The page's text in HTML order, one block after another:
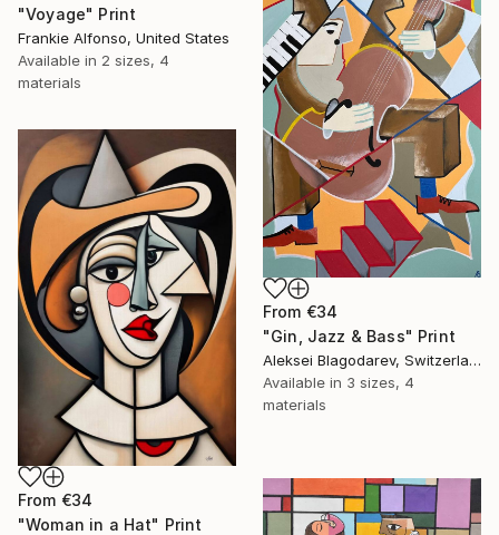
"Voyage" Print
Frankie Alfonso, United States
Available in 2 sizes, 4
materials
From €34
"Gin, Jazz & Bass" Print
Aleksei Blagodarev, Switzerland
Available in 3 sizes, 4
materials
From €34
"Woman in a Hat" Print